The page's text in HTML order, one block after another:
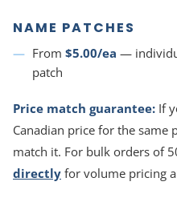
NAME PATCHES
From $5.00/ea —
patch
Price match guarantee: If
Canadian price for the same
match it. For bulk orders of
directly for volume pricing